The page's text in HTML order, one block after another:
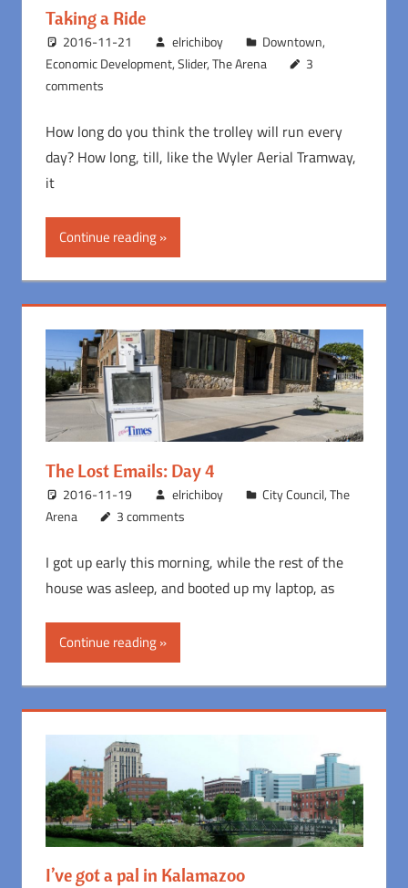
Taking a Ride
2016-11-21 elrichiboy Downtown,
Economic Development,Slider,The Arena
3
comments
How long do you think the trolley will run every
day? How long, till, like the Wyler Aerial Tramway,
it
Continue reading
The Lost Emails: Day 4
2016-11-19 elrichiboy City Council,The
Arena
3 comments
I got up early this morning, while the rest of the
house was asleep, and booted up my laptop, as
Continue reading
I’ve got a pal in Kalamazoo